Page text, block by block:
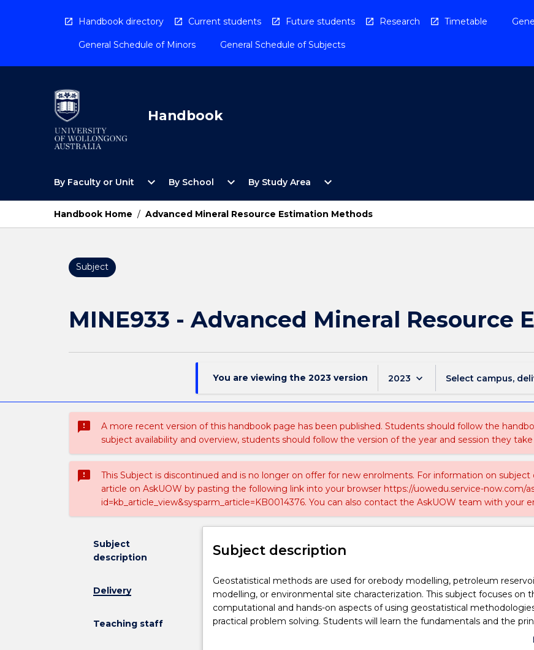
Handbook directory Current students Future students Research Timetable
General Schedule of Minors General Schedule of Subjects
Handbook
By Faculty or Unit
Open
Faculty
Unit
Menu
expand_more By School
Open
School
Menu
expand_more By Study Area
Open
Study
Menu
expand_more
Handbook Home / Advanced Mineral Resource Estimation Methods
Subject
MINE933 - Advanced Mineral Resource
You are viewing the 2023 version 2023 keyboard_arrow_down Select campus,
sms_failed
A more recent version of this handbook page has been published. Students should follow the
subject availability and overview, students should follow the version of the year and session they
sms_failed
This Subject is discontinued and is no longer on offer for new enrolments. For information on
article on AskUOW by pasting the following link into your browser https://uowedu.service-now.com/
id=kb_article_view&sysparm_article=KB0014376. You can also contact the AskUOW team with your
Subject
description
Delivery
Teaching staff
Subject description
Geostatistical
methods
are
used
Geostatistical methods are used for orebody modelling, petroleum
modelling, or environmental site characterization. This subject focuses on
computational and hands-on aspects of using geostatistical
practical problem solving. Students will learn the fundamentals and the
orebody sampling and resource estimation processes. Lectures present